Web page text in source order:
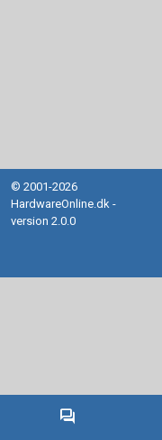
forum
© 2001-2026
HardwareOnline.dk -
version 2.0.0